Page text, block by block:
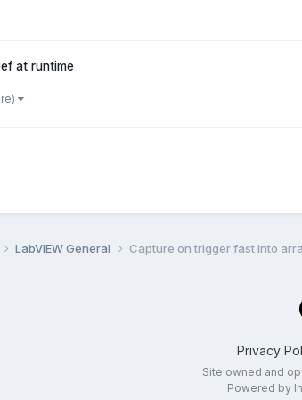
at runtime
LabVIEW General Capture on trigger fast into
Privacy
Site owned and
Powered by